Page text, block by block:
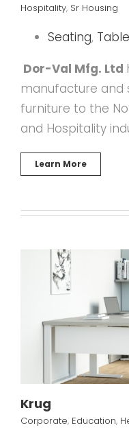
Hospitality, Sr Housing
Seating,
Dor-Val Mfg. Ltd
manufacture and
furniture to the
and Hospitality
Learn More
Krug
Corporate, Education,